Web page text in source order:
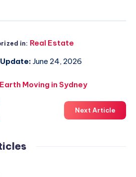
in: Real Estate
June 24, 2026
Earth Moving in Sydney
Next Article